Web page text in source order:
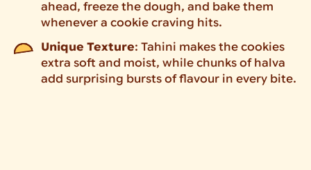
ahead, freeze the dough, and bake them
whenever a cookie craving hits.
Unique Texture: Tahini makes the cookies
extra soft and moist, while chunks of halva
add surprising bursts of flavour in every bite.